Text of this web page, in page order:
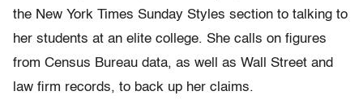
the New York Times Sunday Styles section to talking to
her students at an elite college. She calls on figures
from Census Bureau data, as well as Wall Street and
law firm records, to back up her claims.